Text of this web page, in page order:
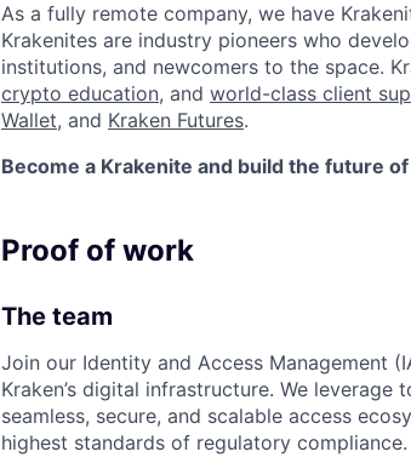
As a fully remote company, we have
Krakenites are industry pioneers who
institutions, and newcomers to the space.
crypto education, and world-class client
Wallet, and Kraken Futures.
Become a Krakenite and build the future
Proof of work
The team
Join our Identity and Access Management
Kraken’s digital infrastructure. We
seamless, secure, and scalable access
highest standards of regulatory compliance.